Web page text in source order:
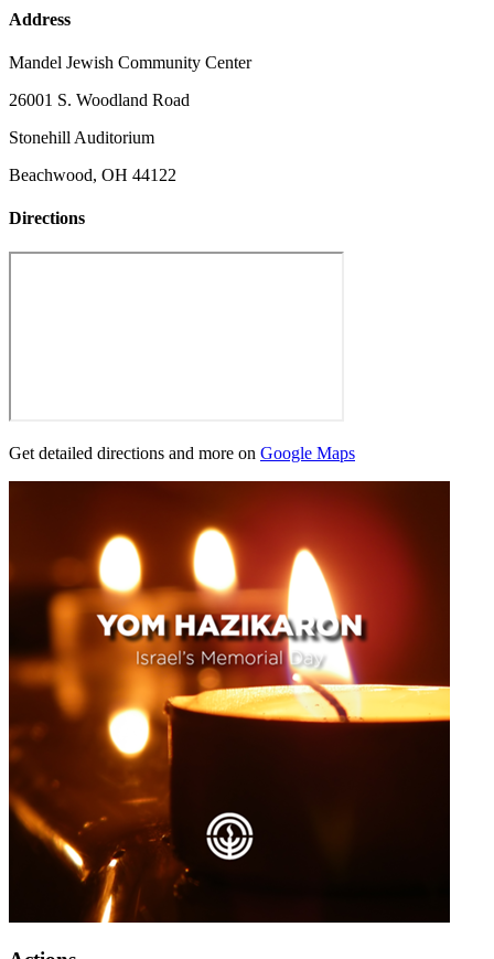
Address
Mandel Jewish Community Center
26001 S. Woodland Road
Stonehill Auditorium
Beachwood, OH 44122
Directions
Get detailed directions and more on Google Maps